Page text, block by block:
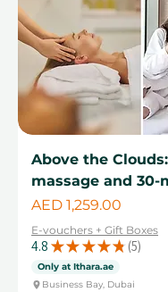
Above the
massage and 30-
Price
AED 1,259.00
E-vouchers + Gift Boxes
4.8 ★ ★ ★ ★ ★ 5
5
Only at Ithara.ae
Business Bay, Dubai